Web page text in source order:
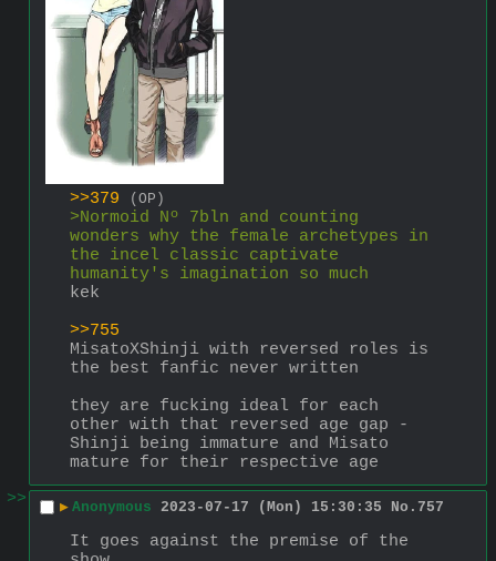
>>379 (OP)
>Normoid Nº 7bln and counting
wonders why the female archetypes in
the incel classic captivate
humanity's imagination so much
kek
>>755
MisatoXShinji with reversed roles is
the best fanfic never written
they are fucking ideal for each
other with that reversed age gap -
Shinji being immature and Misato
mature for their respective age
>>
▶ Anonymous 2023-07-17 (Mon) 15:30:35 No. 757
It goes against the premise of the